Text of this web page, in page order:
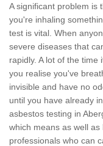
A significant problem is
you're inhaling
test is vital. When
severe diseases that
rapidly. A lot of the time
you realise you've
invisible and have no
until you have already
asbestos testing in
which means as well
professionals who can